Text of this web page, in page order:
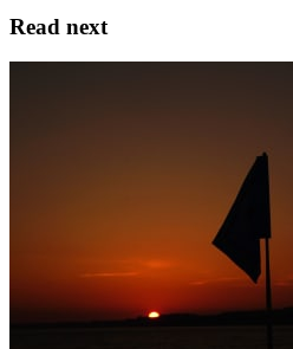
Read next